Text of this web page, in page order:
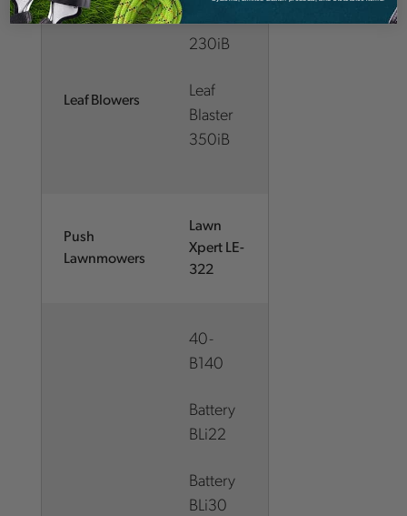
Leaf Blowers
230iB
Leaf
Blaster
350iB
Push
Lawnmowers
Lawn
Xpert LE-
322
40-
B140
Battery
BLi22
Battery
BLi30